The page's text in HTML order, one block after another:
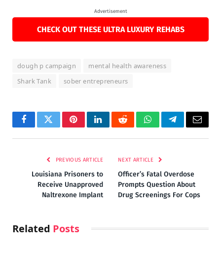
Advertisement
CHECK OUT THESE ULTRA LUXURY REHABS
dough p campaign
mental health awareness
Shark Tank
sober entrepreneurs
FacebookTwitterPinterestLinkedInRedditWhatsAppTelegramEmail
PREVIOUS ARTICLE
Louisiana Prisoners to
Receive Unapproved
Naltrexone Implant
NEXT ARTICLE
Officer’s Fatal Overdose
Prompts Question About
Drug Screenings For Cops
Related Posts